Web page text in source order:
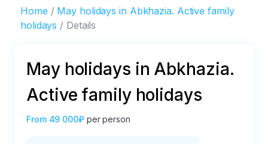
Home
May holidays in Abkhazia. Active family
holidays
Details
May holidays in Abkhazia.
Active family holidays
From 49 000₽ per person